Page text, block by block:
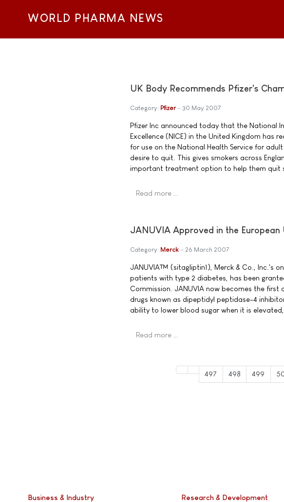
WORLD PHARMA NEWS
UK Body Recommends Pfizer's
Category: Pfizer 30 May 2007
Pfizer Inc announced today that the National
Excellence (NICE) in the United Kingdom has
for use on the National Health Service for
desire to quit. This gives smokers across
important treatment option to help them quit
Read more …
JANUVIA Approved in the
Category: Merck 26 March 2007
JANUVIA™ (sitagliptin1), Merck & Co., Inc.'s
patients with type 2 diabetes, has been
Commission. JANUVIA now becomes the
drugs known as dipeptidyl peptidase-4
ability to lower blood sugar when it is
Read more …
497 498 499
Business & Industry Research & Development